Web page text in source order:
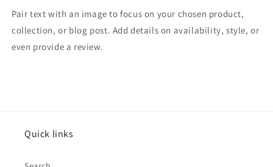
Pair text with an image to focus on your chosen product,
collection, or blog post. Add details on availability, style, or
even provide a review.
Quick links